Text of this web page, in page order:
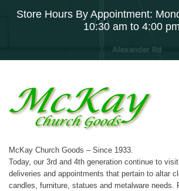
Store Hours By Appointment:
10:30 am to 4:00 pm
McKay Church Goods – Since 1933.
Today, our 3rd and 4th generation continue to
deliveries and appointments that pertain to altar
candles, furniture, statues and metalware needs.